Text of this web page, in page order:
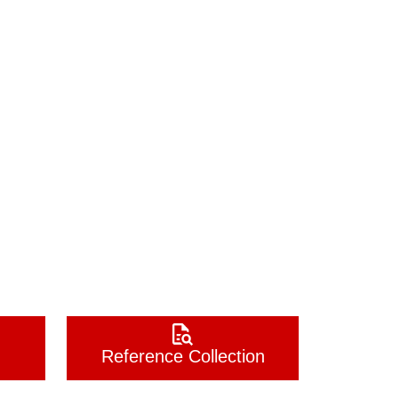
Reference Collection